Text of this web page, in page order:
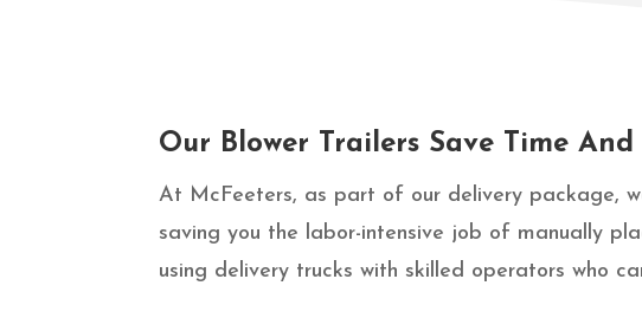
Our Blower Trailers Save Time
At McFeeters, as part of our delivery package,
saving you the labor-intensive job of manually
using delivery trucks with skilled operators who